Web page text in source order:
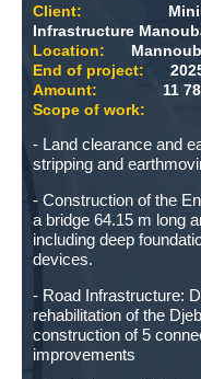
Client:
Infrastructure
Location:
End of project:
Amount:
11
Scope of work:
- Land clearance and
stripping and
- Construction of the
a bridge 64.15 m long
including deep
devices.
- Road Infrastructure:
rehabilitation of the
construction of 5
improvements